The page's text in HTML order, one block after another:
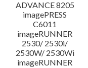
ADVANCE 8205
imagePRESS
C6011
imageRUNNER
2530/ 2530i/
2530W/ 2530Wi
imageRUNNER